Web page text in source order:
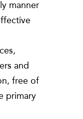
manner
and
free of
primary